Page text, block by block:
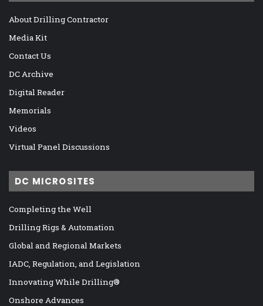
About Drilling Contractor
Media Kit
Contact Us
DC Archive
Digital Reader
Memorials
Videos
Virtual Panel Discussions
DC MICROSITES
Completing the Well
Drilling Rigs & Automation
Global and Regional Markets
IADC, Regulation, and Legislation
Innovating While Drilling®
Onshore Advances